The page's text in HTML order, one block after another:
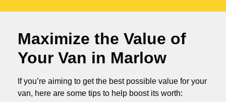
Maximize the Value of
Your Van in Marlow
If you’re aiming to get the best possible value for your
van, here are some tips to help boost its worth: